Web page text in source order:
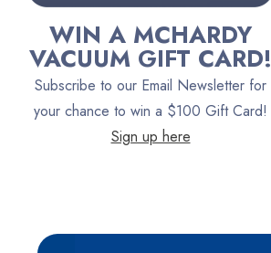
Bona
Oreck
Vacuum Canada
VacTec
AirStream Vacuums
WIN A MCHARDY
VACUUM GIFT CARD!
Subscribe to our Email Newsletter for
your chance to win a $100 Gift Card!
Sign up here